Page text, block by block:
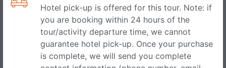
Hotel pick-up is offered for this tour. Note: if
you are booking within 24 hours of the
tour/activity departure time, we cannot
guarantee hotel pick-up. Once your purchase
is complete, we will send you complete